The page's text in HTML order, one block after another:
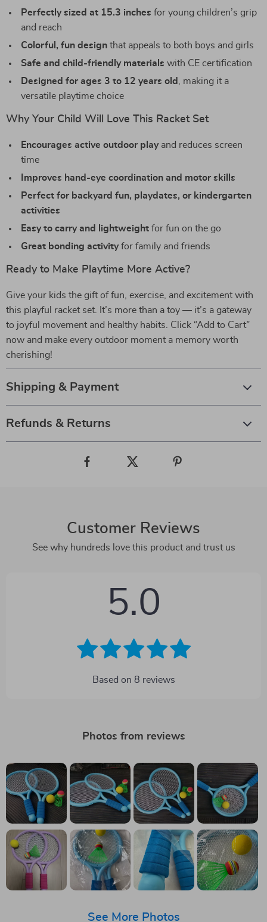
Perfectly sized at 15.3 inches for young children’s grip
and reach
Colorful, fun design that appeals to both boys and girls
Safe and child-friendly materials with CE certification
Designed for ages 3 to 12 years old
, making it a
versatile playtime choice
Why Your Child Will Love This Racket Set
Encourages active outdoor playand reduces screen
time
Improves hand-eye coordination and motor skills
Perfect for backyard fun, playdates, or kindergarten
activities
Easy to carry and lightweight for fun on the go
Great bonding activityfor family and friends
Ready to Make Playtime More Active?
Give your kids the gift of fun, exercise, and excitement with
this playful racket set. It’s more than a toy — it’s a gateway
to joyful movement and healthy habits. Click “Add to Cart”
now and make every outdoor moment a memory worth
cherishing!
Shipping & Payment
Refunds & Returns
Customer Reviews
See why hundreds love this product and trust us
5.0
Based on 8 reviews
Photos from reviews
See More Photos